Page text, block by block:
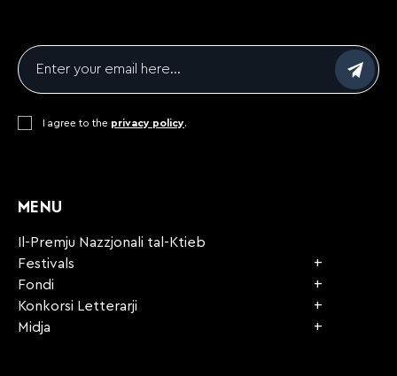
MENU
Il-Premju Nazzjonali tal-Ktieb
Festivals
Fondi
Konkorsi Letterarji
Midja
Email
Consent*
I agree to the privacy policy.